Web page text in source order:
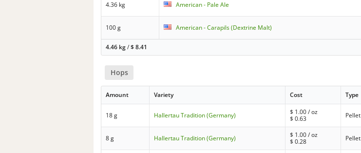
4.36 kg American - Pale Ale
100 g American - Carapils (Dextrine Malt)
4.46 kg/$8.41
Hops
Amount Variety Cost Type
18 g Hallertau Tradition (Germany) $ 1.00/ oz
$0.63 Pellet
8 g Hallertau Tradition (Germany) $ 1.00/ oz
$0.28 Pellet